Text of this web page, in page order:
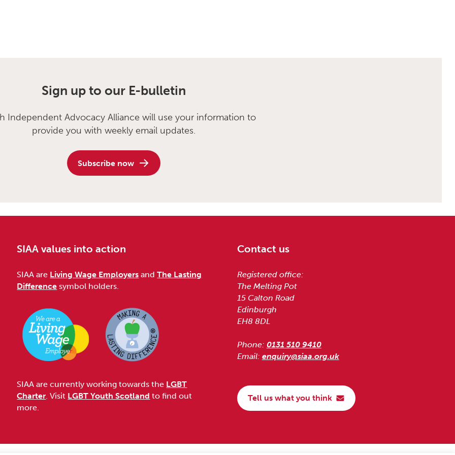
Sign up to our E-bulletin
Independent Advocacy Alliance will use your information to
provide you with weekly email updates.
Subscribe now
SIAA values into action
SIAA are Living Wage Employers andThe Lasting
Difference symbol holders.
SIAA are currently working towards the LGBT
Charter. Visit LGBT Youth Scotland to find out
more.
Contact us
Registered office:
The Melting Pot
15 Calton Road
Edinburgh
EH8 8DL
Phone: 0131 510 9410
Email: enquiry@siaa.org.uk
Tell us what you think